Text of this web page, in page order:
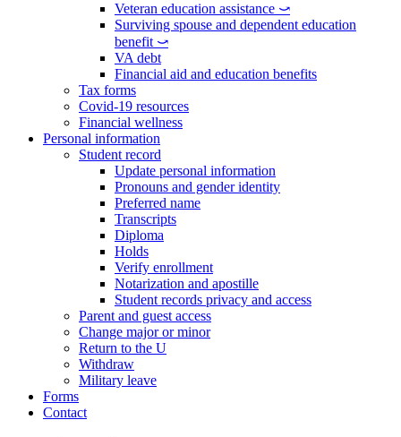
Veteran education assistance ⤻
Surviving spouse and dependent education
benefit ⤻
VA debt
Financial aid and education benefits
Tax forms
Covid-19 resources
Financial wellness
Personal information
Student record
Update personal information
Pronouns and gender identity
Preferred name
Transcripts
Diploma
Holds
Verify enrollment
Notarization and apostille
Student records privacy and access
Parent and guest access
Change major or minor
Return to the U
Withdraw
Military leave
Forms
Contact